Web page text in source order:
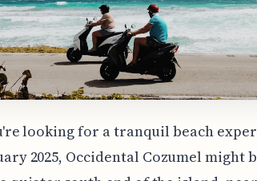
looking for a tranquil beach
2025, Occidental Cozumel might